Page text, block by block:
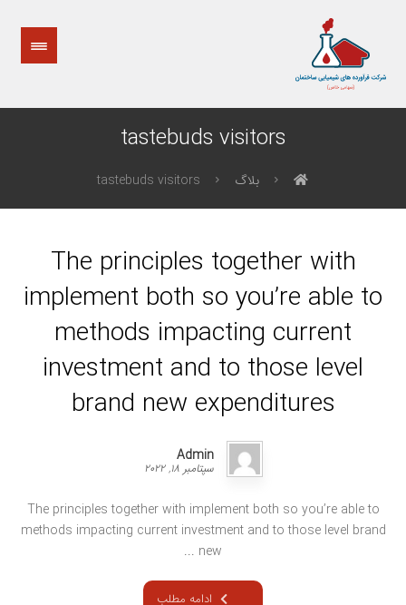
tastebuds visitors
بلاگ tastebuds visitors
The principles together with
implement both so you’re able to
methods impacting current
investment and to those level
brand new expenditures
Admin
سپتامبر ۱۸, ۲۰۲۲
The principles together with implement both so you’re able to
methods impacting current investment and to those level brand
new ...
ادامه مطلب